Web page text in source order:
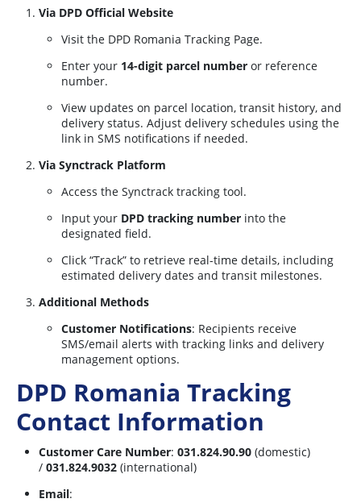
Via DPD Official Website
Visit the DPD Romania Tracking Page.
Enter your 14-digit parcel number or reference
number.
View updates on parcel location, transit history, and
delivery status. Adjust delivery schedules using the
link in SMS notifications if needed.
Via Synctrack Platform
Access the Synctrack tracking tool.
Input your DPD tracking number into the
designated field.
Click “Track” to retrieve real-time details, including
estimated delivery dates and transit milestones.
Additional Methods
Customer Notifications: Recipients receive
SMS/email alerts with tracking links and delivery
management options.
DPD Romania Tracking
Contact Information
Customer Care Number: 031.824.90.90 (domestic)
/ 031.824.9032 (international)
Email: